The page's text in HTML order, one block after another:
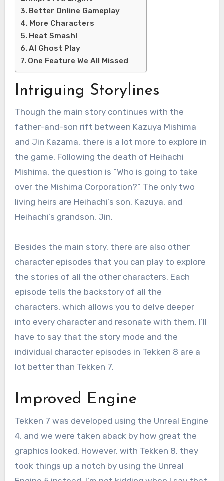
Better Online Gameplay
More Characters
Heat Smash!
AI Ghost Play
One Feature We All Missed
Intriguing Storylines
Though the main story continues with the
father-and-son rift between Kazuya Mishima
and Jin Kazama, there is a lot more to explore in
the game. Following the death of Heihachi
Mishima, the question is “Who is going to take
over the Mishima Corporation?” The only two
living heirs are Heihachi’s son, Kazuya, and
Heihachi’s grandson, Jin.
Besides the main story, there are also other
character episodes that you can play to explore
the stories of all the other characters. Each
episode tells the backstory of all the
characters, which allows you to delve deeper
into every character and resonate with them. I’ll
have to say that the story mode and the
individual character episodes in Tekken 8 are a
lot better than Tekken 7.
Improved Engine
Tekken 7 was developed using the Unreal Engine
4, and we were taken aback by how great the
graphics looked. However, with Tekken 8, they
took things up a notch by using the Unreal